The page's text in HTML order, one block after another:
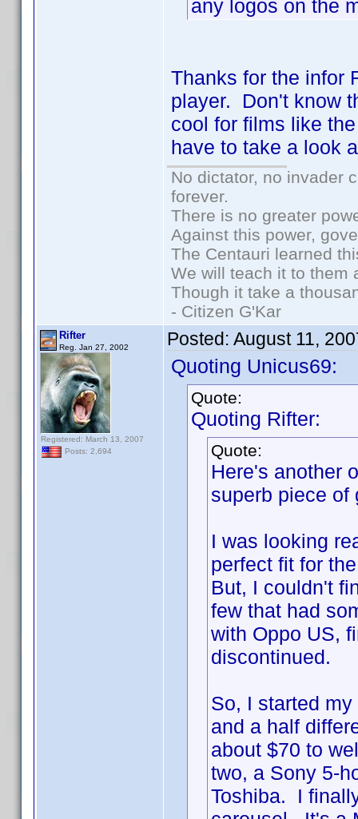
any logos on the
Thanks for the infor
player. Don't know
cool for films like
have to take a look
No dictator, no invader
forever.
There is no greater
Against this power,
The Centauri learned
We will teach it to them
Though it take a
- Citizen G'Kar
Rifter
Reg. Jan 27, 2002
Registered: March 13, 2007
Posts: 2,694
Posted: August 11,
Quoting Unicus69:
Quote:
Quoting Rifter:
Quote:
Here's another
superb piece of
I was looking
perfect fit for
But, I couldn't
few that had
with Oppo US,
discontinued.
So, I started
and a half
about $70 to
two, a Sony 5-
Toshiba. I